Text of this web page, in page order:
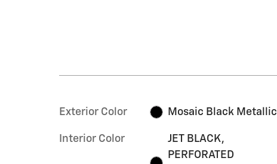
Exterior Color Mosaic Black Metallic
Interior Color
JET BLACK,
PERFORATED